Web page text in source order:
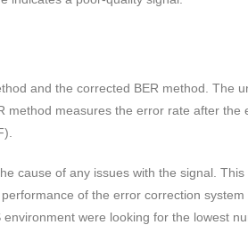
and the corrected BER method. The
measures the error rate after the
cause of any issues with the signal.
of the error correction
were looking for the lowest